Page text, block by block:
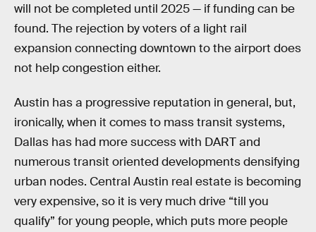
will not be completed until 2025 — if funding can be
found. The rejection by voters of a light rail
expansion connecting downtown to the airport does
not help congestion either.
Austin has a progressive reputation in general, but,
ironically, when it comes to mass transit systems,
Dallas has had more success with DART and
numerous transit oriented developments densifying
urban nodes. Central Austin real estate is becoming
very expensive, so it is very much drive “till you
qualify” for young people, which puts more people